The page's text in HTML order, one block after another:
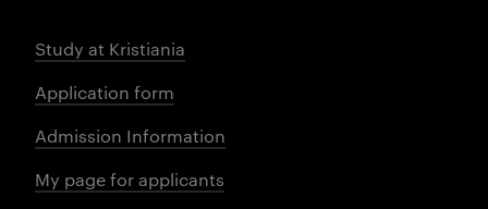
Study at Kristiania
Application form
Admission Information
My page for applicants